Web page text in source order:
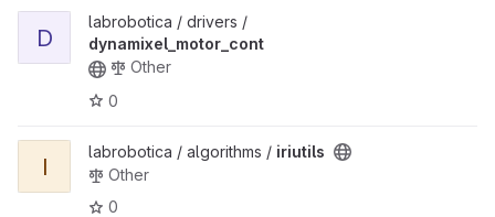
D
labrobotica / drivers /
dynamixel_motor_cont
Other
0
I
labrobotica / algorithms / iriutils
Other
0